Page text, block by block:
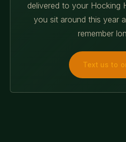
delivered to your Hocking
you sit around this year
remember
Text us to